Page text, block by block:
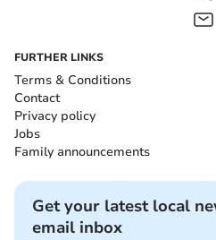
FURTHER LINKS
Terms & Conditions
Contact
Privacy policy
Jobs
Family announcements
Get your latest local
email inbox